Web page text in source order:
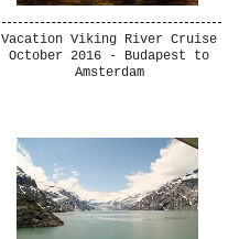
Vacation Viking River Cruise
October 2016 - Budapest to
Amsterdam